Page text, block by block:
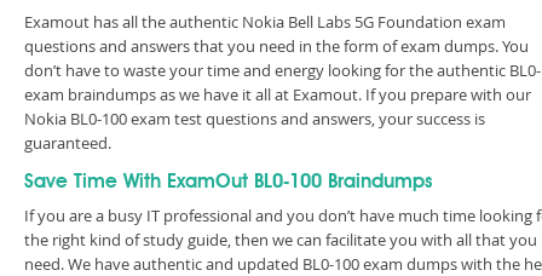
Examout has all the authentic Nokia Bell Labs 5G Foundation exam
questions and answers that you need in the form of exam dumps. You
don’t have to waste your time and energy looking for the authentic
exam braindumps as we have it all at Examout. If you prepare with our
Nokia BL0-100 exam test questions and answers, your success is
guaranteed.
Save Time With ExamOut BL0-100 Braindumps
If you are a busy IT professional and you don’t have much time looking
the right kind of study guide, then we can facilitate you with all that you
need. We have authentic and updated BL0-100 exam dumps with the